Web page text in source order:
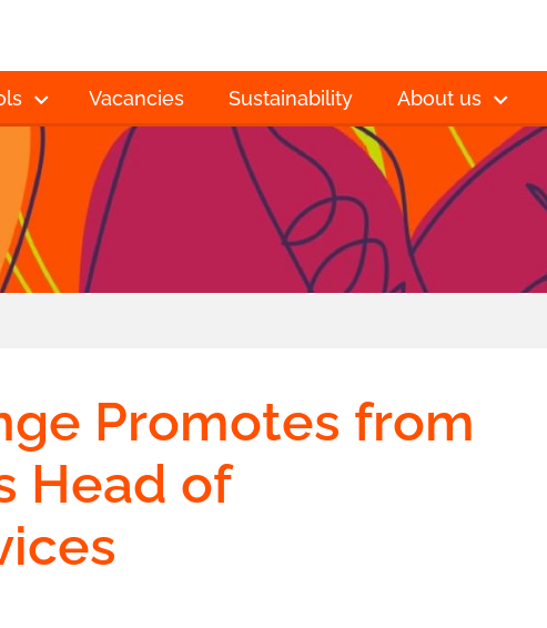
Vacancies Sustainability About us
Promotes from
Head of